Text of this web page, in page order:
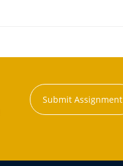
Submit Assignment